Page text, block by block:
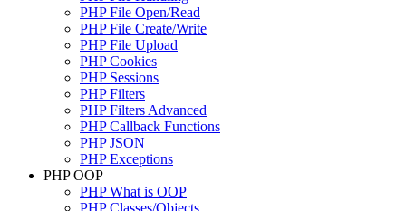
PHP File Open/Read
PHP File Create/Write
PHP File Upload
PHP Cookies
PHP Sessions
PHP Filters
PHP Filters Advanced
PHP Callback Functions
PHP JSON
PHP Exceptions
PHP OOP
PHP What is OOP
PHP Classes/Objects